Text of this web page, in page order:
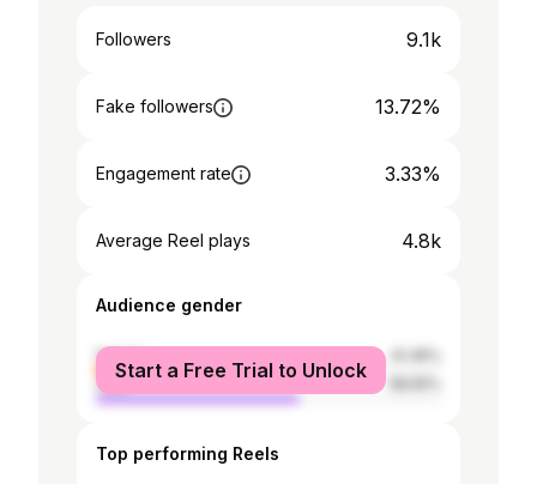
Followers 9.1k
Fake followers 13.72%
Engagement rate 3.33%
Average Reel plays 4.8k
Audience gender
female
male
Start a Free Trial to Unlock
Top performing Reels